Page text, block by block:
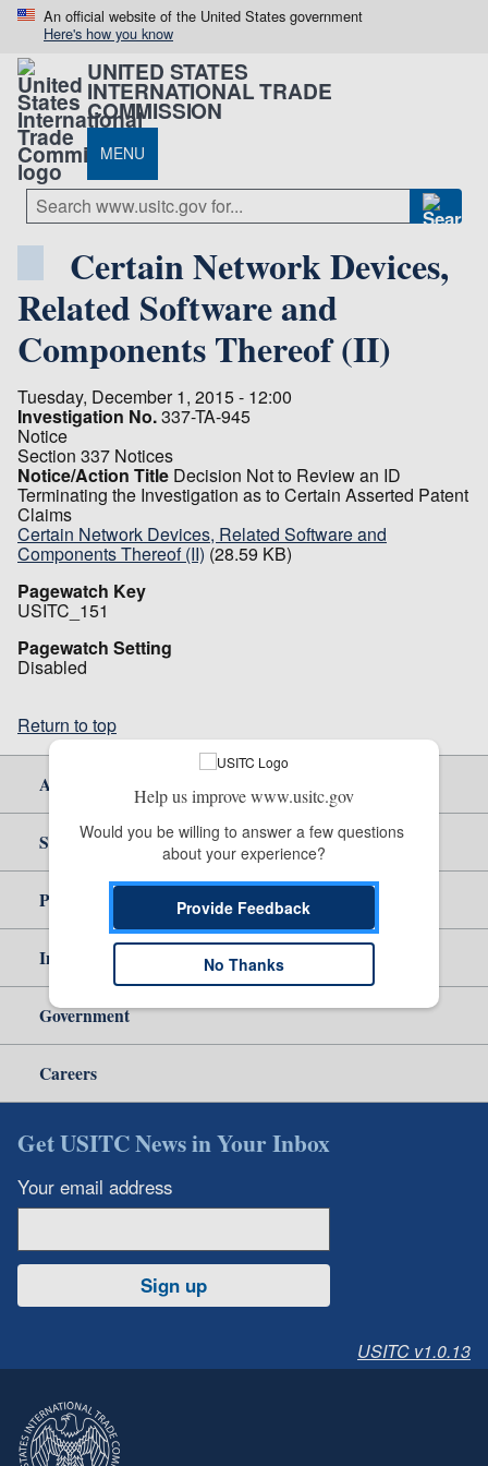
An official website of the United States government
Here's how you know
UNITED STATES
INTERNATIONAL TRADE
COMMISSION
MENU
Certain Network Devices,
Related Software and
Components Thereof (II)
Tuesday, December 1, 2015 - 12:00
Investigation No.337-TA-945
Notice
Section 337 Notices
Notice/Action Title Decision Not to Review an ID
Terminating the Investigation as to Certain Asserted Patent
Claims
Certain Network Devices, Related Software and
Components Thereof (II) (28.59 KB)
Pagewatch Key
USITC_151
Pagewatch Setting
Disabled
Return to top
About Us
Site Help
Policy & Guidance
Independent Reporting
Government
Careers
Get USITC News in Your Inbox
Your email address
Sign up
USITC v1.0.13
Help us improve www.usitc.gov
Would you be willing to answer a few questions
about your experience?
Provide Feedback
No Thanks